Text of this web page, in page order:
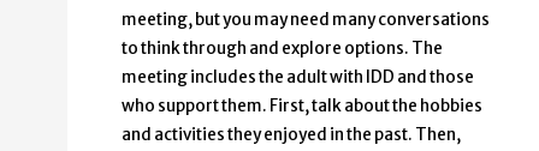
meeting, but you may need many conversations
to think through and explore options. The
meeting includes the adult with IDD and those
who support them. First, talk about the hobbies
and activities they enjoyed in the past. Then,